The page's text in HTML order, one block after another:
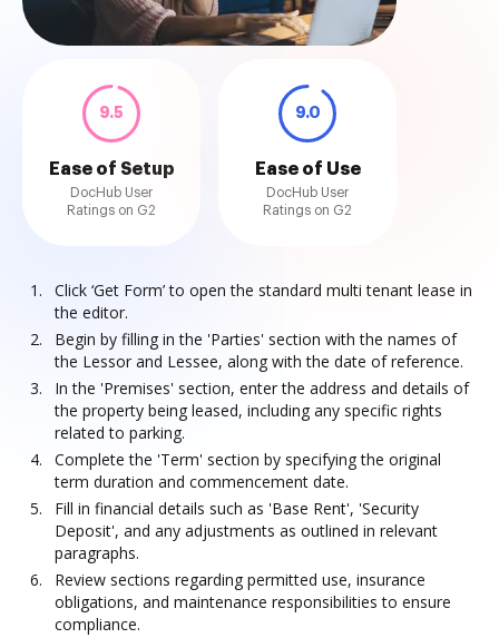
9.5
Ease of Setup
DocHub User
Ratings on G2
9.0
Ease of Use
DocHub User
Ratings on G2
Click ‘Get Form’ to open the standard multi tenant lease in
the editor.
Begin by filling in the 'Parties' section with the names of
the Lessor and Lessee, along with the date of reference.
In the 'Premises' section, enter the address and details of
the property being leased, including any specific rights
related to parking.
Complete the 'Term' section by specifying the original
term duration and commencement date.
Fill in financial details such as 'Base Rent', 'Security
Deposit', and any adjustments as outlined in relevant
paragraphs.
Review sections regarding permitted use, insurance
obligations, and maintenance responsibilities to ensure
compliance.